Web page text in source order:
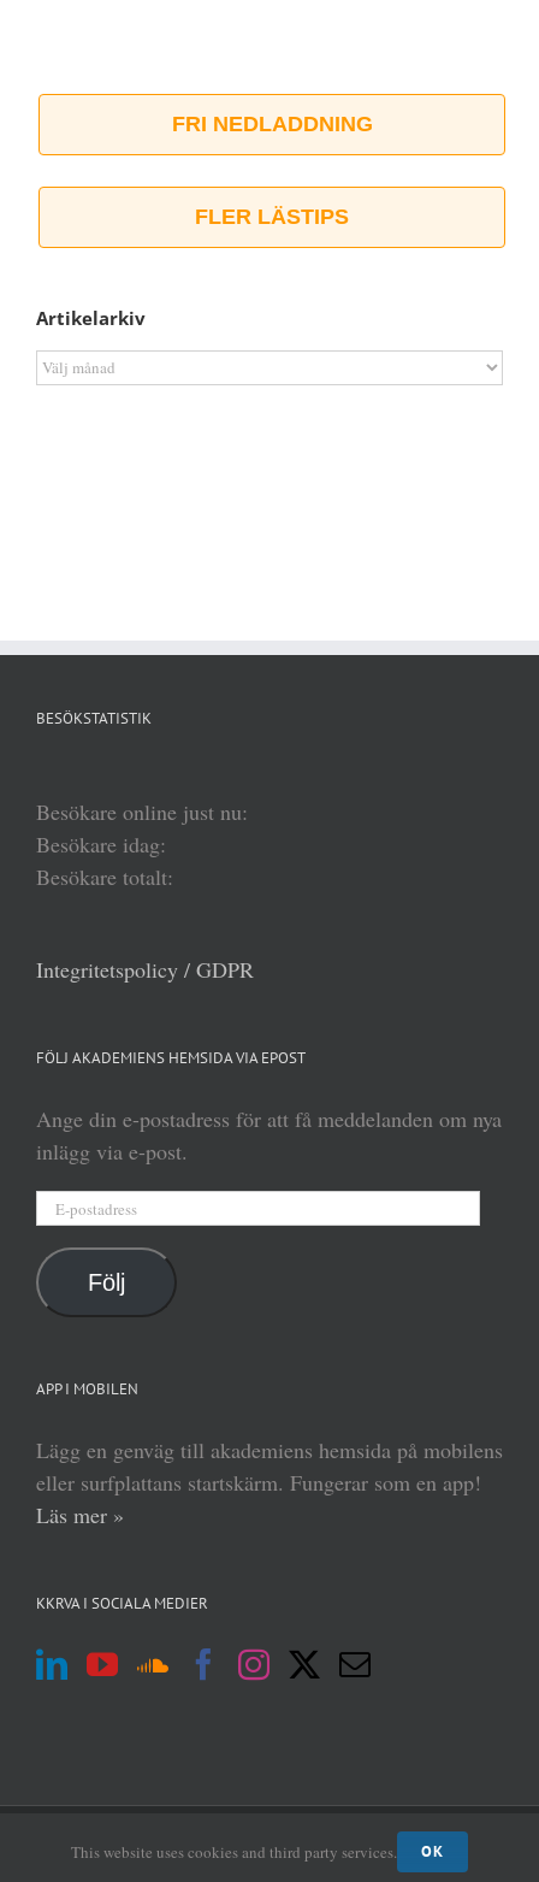
FRI NEDLADDNING
FLER LÄSTIPS
Artikelarkiv
Artikelarkiv
BESÖKSTATISTIK
Besökare online just nu:
Besökare idag:
Besökare totalt:
Integritetspolicy / GDPR
FÖLJ AKADEMIENS HEMSIDA VIA EPOST
Ange din e-postadress för att få meddelanden om nya
inlägg via e-post.
Följ
APP I MOBILEN
Lägg en genväg till akademiens hemsida på mobilens
eller surfplattans startskärm. Fungerar som en app!
Läs mer »
KKRVA I SOCIALA MEDIER
MABRAB
Admin
login
This website uses cookies and third party services. OK